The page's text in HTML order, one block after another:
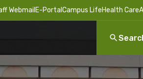
Webmail E-Portal Campus LifeHealth Care